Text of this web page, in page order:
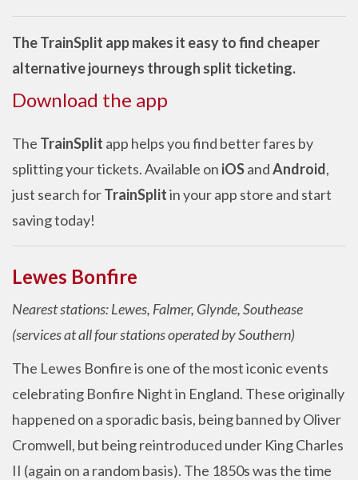
The TrainSplit app makes it easy to find cheaper
alternative journeys through split ticketing.
Download the app
The TrainSplit app helps you find better fares by
splitting your tickets. Available on iOSandAndroid,
just search forTrainSplitin your app store and start
saving today!
Lewes Bonfire
Nearest stations: Lewes, Falmer, Glynde, Southease
(services at all four stations operated by Southern)
The Lewes Bonfire is one of the most iconic events
celebrating Bonfire Night in England. These originally
happened on a sporadic basis, being banned by Oliver
Cromwell, but being reintroduced under King Charles
II (again on a random basis). The 1850s was the time